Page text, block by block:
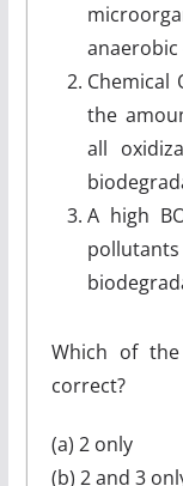
Chemical
the
all
A high
Which of
correct?
(a) 2 only
(b) 2 and 3